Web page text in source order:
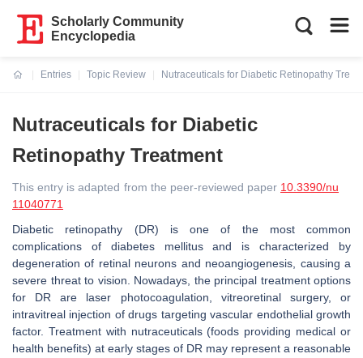
Scholarly Community
Encyclopedia
Entries
Topic Review
Nutraceuticals for Diabetic Retinopathy
Nutraceuticals for Diabetic
Retinopathy Treatment
This entry is adapted from the peer-reviewed paper 10.3390/nu
11040771
Diabetic retinopathy (DR) is one of the most common
complications of diabetes mellitus and is characterized by
degeneration of retinal neurons and neoangiogenesis, causing a
severe threat to vision. Nowadays, the principal treatment options
for DR are laser photocoagulation, vitreoretinal surgery, or
intravitreal injection of drugs targeting vascular endothelial growth
factor. Treatment with nutraceuticals (foods providing medical or
health benefits) at early stages of DR may represent a reasonable